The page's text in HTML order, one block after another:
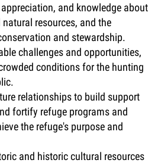
and knowledge about
resources, and the
and stewardship.
challenges and opportunities,
conditions for the hunting
relationships to build support
fortify refuge programs and
the refuge's purpose and
and historic cultural resources